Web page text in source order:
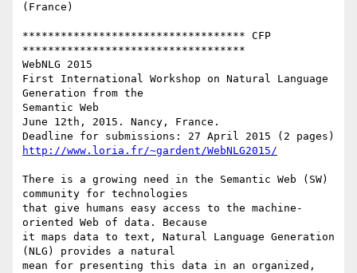
(France)
*********************************** CFP
***********************************
WebNLG 2015
First International Workshop on Natural Language
Generation from the
Semantic Web
June 12th, 2015. Nancy, France.
http://www.loria.fr/~gardent/WebNLG2015/
There is a growing need in the Semantic Web (SW)
community for technologies
that give humans easy access to the machine-
oriented Web of data. Because
it maps data to text, Natural Language Generation
(NLG) provides a natural
mean for presenting this data in an organized,